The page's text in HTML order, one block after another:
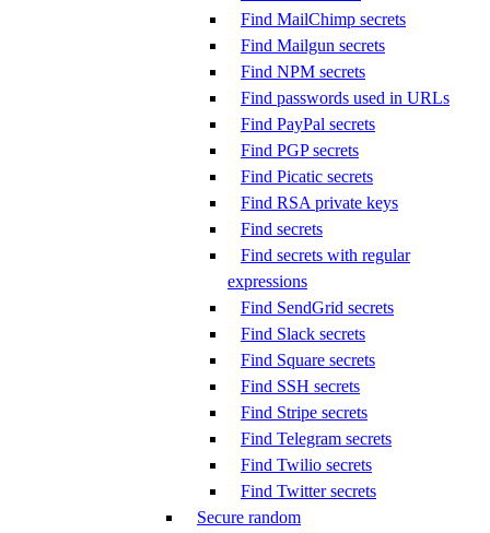
Find MailChimp secrets
Find Mailgun secrets
Find NPM secrets
Find passwords used in URLs
Find PayPal secrets
Find PGP secrets
Find Picatic secrets
Find RSA private keys
Find secrets
Find secrets with regular
expressions
Find SendGrid secrets
Find Slack secrets
Find Square secrets
Find SSH secrets
Find Stripe secrets
Find Telegram secrets
Find Twilio secrets
Find Twitter secrets
Secure random